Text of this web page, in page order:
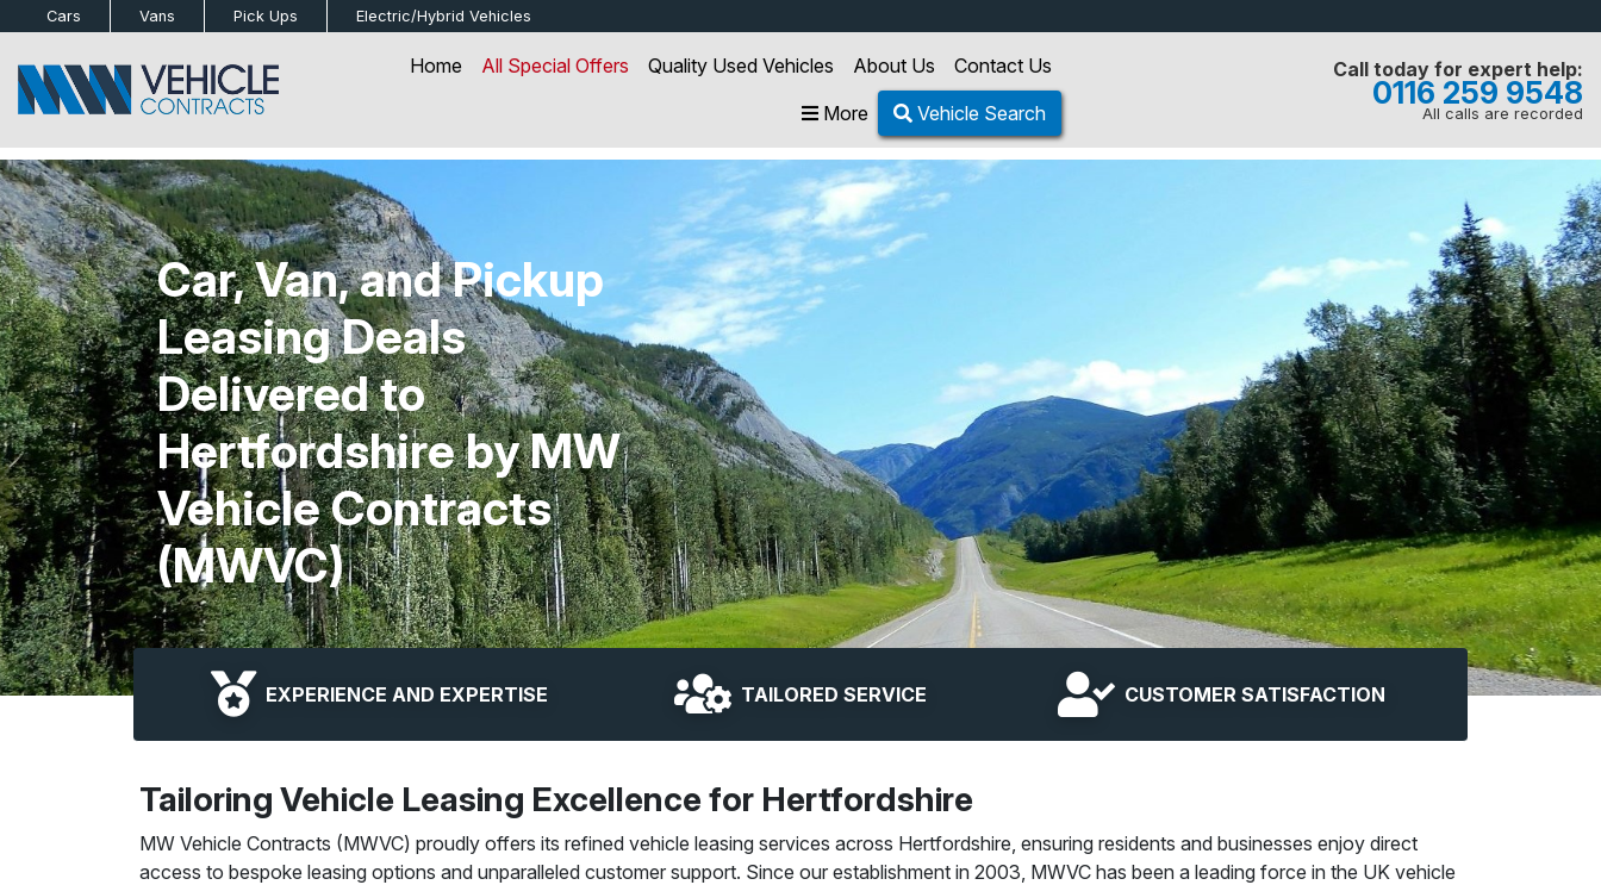
Cars Vans Pick Ups Electric/Hybrid Vehicles
Home All Special Offers Quality Used Vehicles About Us
Contact Us
More
Vehicle Search
Call today for expert help:
0116 259 9548
All calls are recorded
Car, Van, and Pickup
Leasing Deals
Delivered to
Hertfordshire by MW
Vehicle Contracts
(MWVC)
EXPERIENCE AND EXPERTISE TAILORED SERVICE CUSTOMER SATISFACTION
Tailoring Vehicle Leasing Excellence for Hertfordshire
MW Vehicle Contracts (MWVC) proudly offers its refined vehicle leasing services across Hertfordshire, ensuring residents and businesses enjoy direct
access to bespoke leasing options and unparalleled customer support. Since our establishment in 2003, MWVC has been a leading force in the UK vehicle